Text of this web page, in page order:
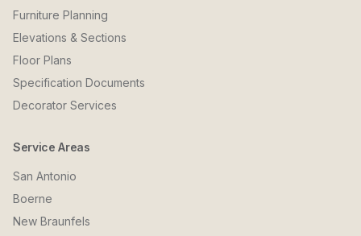
Furniture Planning
Elevations & Sections
Floor Plans
Specification Documents
Decorator Services
Service Areas
San Antonio
Boerne
New Braunfels